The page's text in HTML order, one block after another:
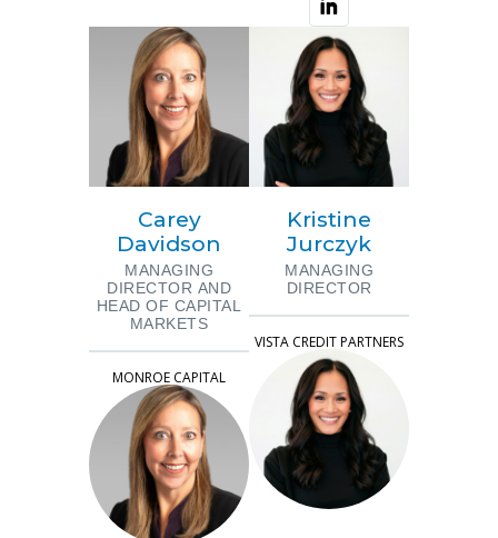
Carey
Davidson
MANAGING
DIRECTOR AND
HEAD OF CAPITAL
MARKETS
MONROE CAPITAL
Kristine
Jurczyk
MANAGING
DIRECTOR
VISTA CREDIT PARTNERS